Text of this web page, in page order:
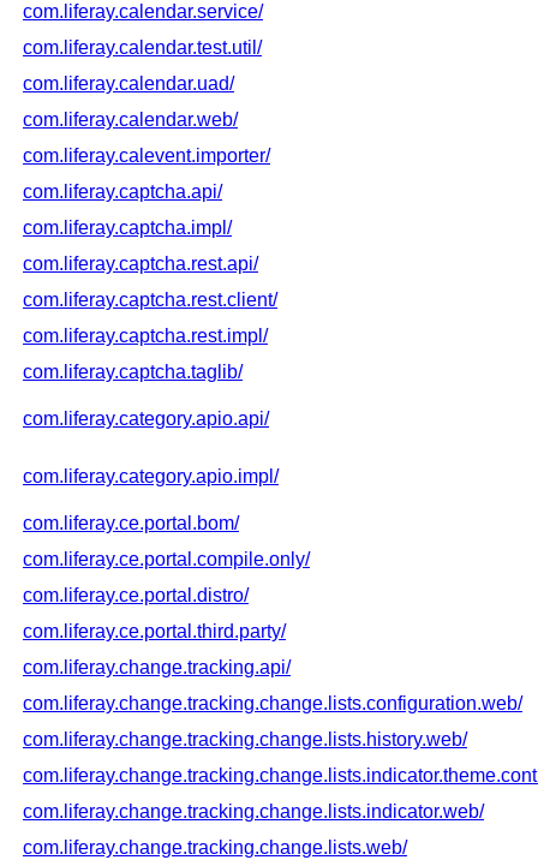
com.liferay.calendar.service/
com.liferay.calendar.test.util/
com.liferay.calendar.uad/
com.liferay.calendar.web/
com.liferay.calevent.importer/
com.liferay.captcha.api/
com.liferay.captcha.impl/
com.liferay.captcha.rest.api/
com.liferay.captcha.rest.client/
com.liferay.captcha.rest.impl/
com.liferay.captcha.taglib/
com.liferay.category.apio.api/
com.liferay.category.apio.impl/
com.liferay.ce.portal.bom/
com.liferay.ce.portal.compile.only/
com.liferay.ce.portal.distro/
com.liferay.ce.portal.third.party/
com.liferay.change.tracking.api/
com.liferay.change.tracking.change.lists.configuration.web/
com.liferay.change.tracking.change.lists.history.web/
com.liferay.change.tracking.change.lists.indicator.web/
com.liferay.change.tracking.change.lists.web/